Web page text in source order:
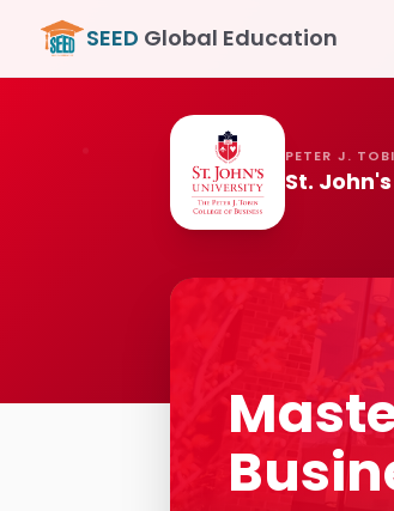
SEED Global Education
PETER J.
St.